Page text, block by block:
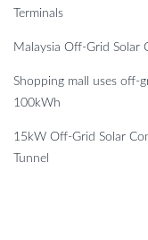
Terminals
Malaysia Off-Grid Solar
Shopping mall uses off-
100kWh
15kW Off-Grid Solar
Tunnel